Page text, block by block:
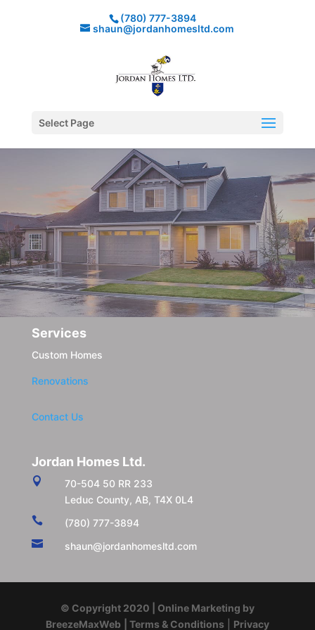
(780) 777-3894
shaun@jordanhomesltd.com
Select Page
Services
Custom Homes
Renovations
Contact Us
Jordan Homes Ltd.

70-504 50 RR 233
Leduc County, AB, T4X 0L4
 (780) 777-3894
 shaun@jordanhomesltd.com
© Copyright 2020 | Online Marketing by
BreezeMaxWeb
| Terms & Conditions| Privacy